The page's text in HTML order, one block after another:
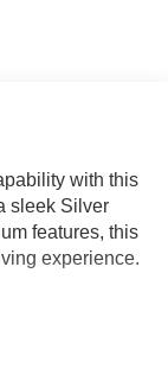
with this
sleek Silver
features, this
experience.